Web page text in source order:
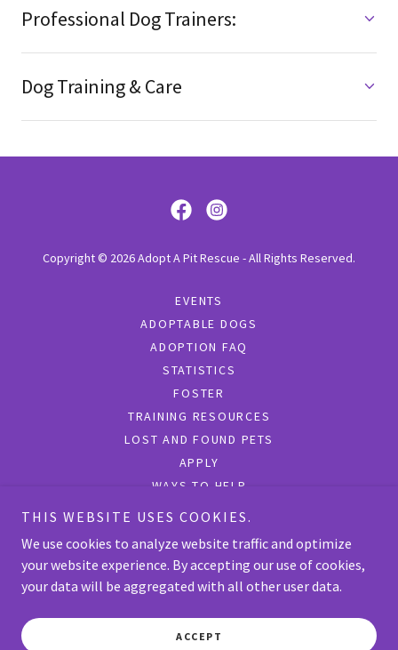
Professional Dog Trainers:
Dog Training & Care
Copyright © 2026 Adopt A Pit Rescue - All Rights Reserved.
EVENTS
ADOPTABLE DOGS
ADOPTION FAQ
STATISTICS
FOSTER
TRAINING RESOURCES
LOST AND FOUND PETS
APPLY
WAYS TO HELP
SURRENDER
THIS WEBSITE USES COOKIES.
We use cookies to analyze website traffic and optimize
your website experience. By accepting our use of cookies,
your data will be aggregated with all other user data.
ACCEPT